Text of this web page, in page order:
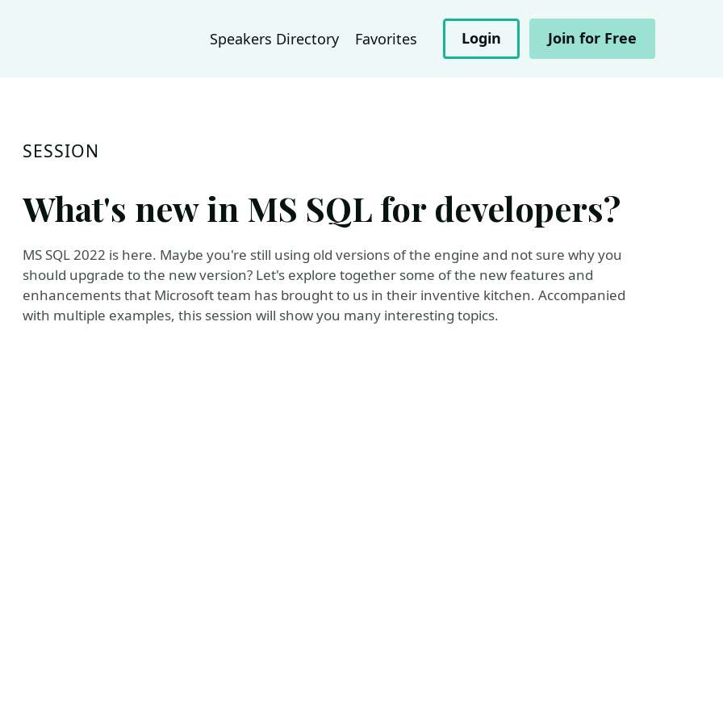
Speakers Directory Favorites Login Join for Free
SESSION
What's new in MS SQL for developers?
MS SQL 2022 is here. Maybe you're still using old versions of the engine and not sure why you
should upgrade to the new version? Let's explore together some of the new features and
enhancements that Microsoft team has brought to us in their inventive kitchen. Accompanied
with multiple examples, this session will show you many interesting topics.